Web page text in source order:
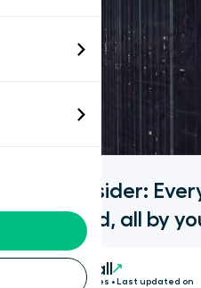
Aircall Insider:
answered, all by
Aircall
3 Minutes • Last updated on